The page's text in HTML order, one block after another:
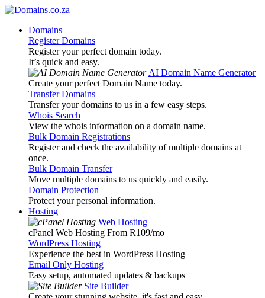
Domains
Register Domains
Register your perfect domain today.
It’s quick and easy.
AI Domain Name Generator
Create your perfect Domain Name today.
Transfer Domains
Transfer your domains to us in a few easy steps.
Whois Search
View the whois information on a domain name.
Bulk Domain Registrations
Register and check the availability of multiple domains at
once.
Bulk Domain Transfer
Move multiple domains to us quickly and easily.
Domain Protection
Protect your personal information.
Hosting
Web Hosting
cPanel Web Hosting From R109/mo
WordPress Hosting
Experience the best in WordPress Hosting
Email Only Hosting
Easy setup, automated updates & backups
Site Builder